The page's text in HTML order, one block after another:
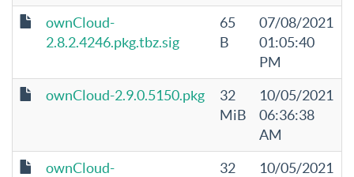
ownCloud-
2.8.2.4246.pkg.tbz.sig
65
B
07/08/2021
01:05:40
PM
ownCloud-2.9.0.5150.pkg
32
MiB
10/05/2021
06:36:38
AM
ownCloud-
32
10/05/2021